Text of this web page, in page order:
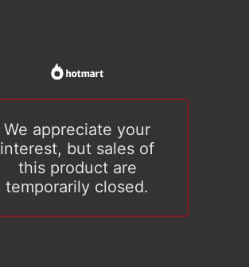
We appreciate your
interest, but sales of
this product are
temporarily closed.